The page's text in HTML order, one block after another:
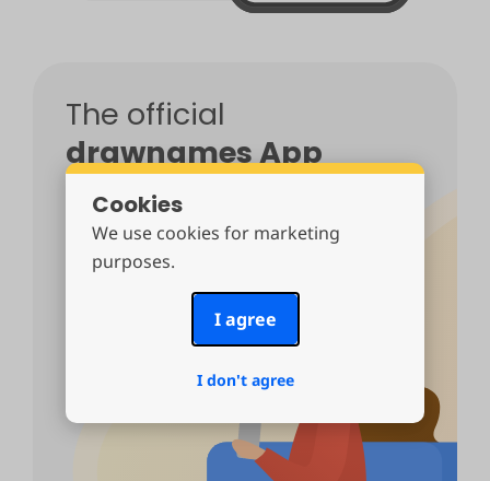
The official
drawnames App
The #1 Secret Santa app from the creators
of drawnames.100% free, no in-app
purchases, no ads.
Cookies
We use cookies for marketing
purposes.
I agree
I don't agree